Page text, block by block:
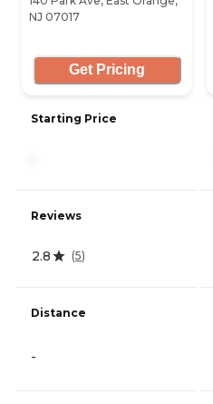
NJ 07017
Get Pricing
Starting Price
Reviews
2.8 (5)
Distance
-